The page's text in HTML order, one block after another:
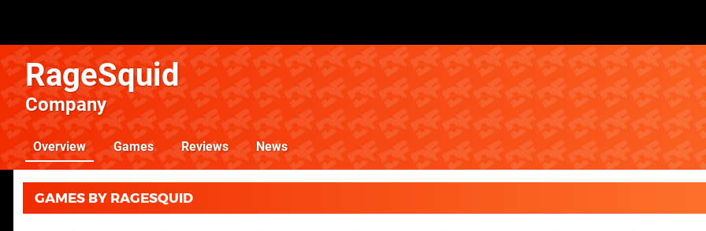
RageSquid
Company
Overview Games Reviews News
GAMES BY RAGESQUID